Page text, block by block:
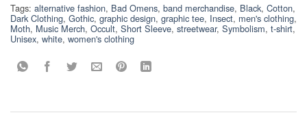
Tags: alternative fashion, Bad Omens, band merchandise, Black, Cotton,
Dark Clothing, Gothic, graphic design, graphic tee, Insect, men's clothing,
Moth, Music Merch, Occult, Short Sleeve,streetwear, Symbolism, t-shirt,
Unisex, white, women's clothing